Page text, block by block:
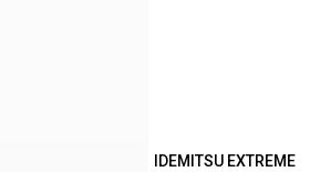
IDEMITSU EXTREME